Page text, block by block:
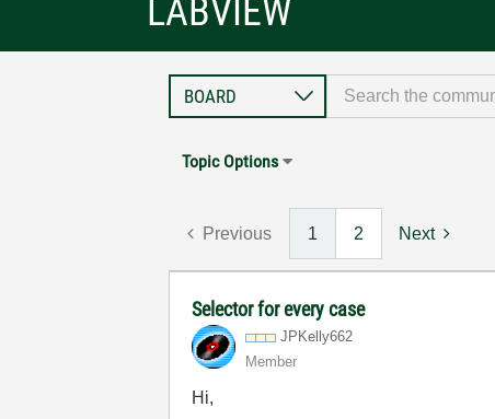
LABVIEW
Topic Options
Previous 1 2 Next
Selector for every case
JPKelly662
Member
Hi,